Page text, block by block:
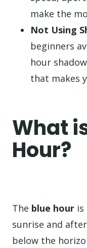
make the
Not Using
beginners
hour
that makes
What
Hour?
The blue hour
sunrise and
below the